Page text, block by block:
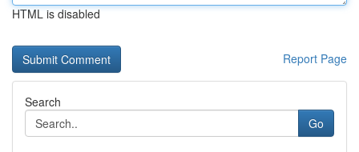
HTML is disabled
Report Page
Search
Go